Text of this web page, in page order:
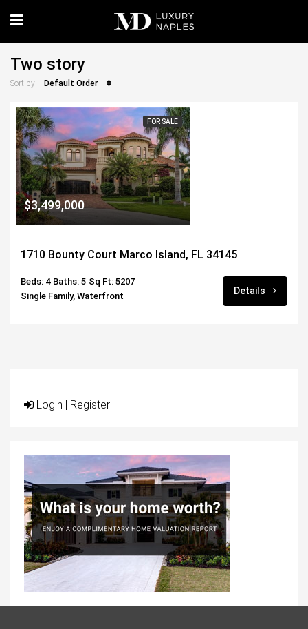
Two story
Sort by: Default Order
FOR SALE
$3,499,000
1710 Bounty Court Marco Island, FL 34145
Beds: 4 Baths: 5 Sq Ft: 5207
Single Family, Waterfront
Details
Login | Register